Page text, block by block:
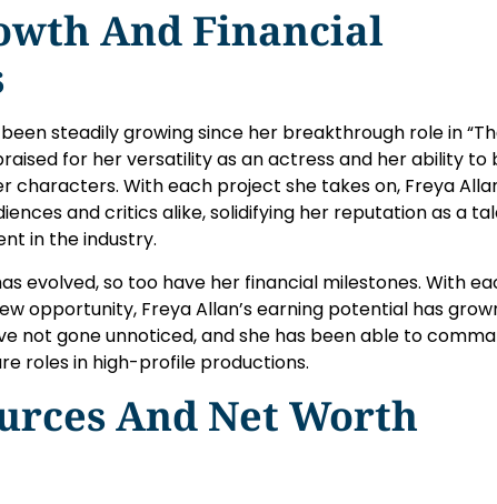
And Financial
steadily growing since her breakthrough role in
for her versatility as an actress and her ability to
characters. With each project she takes on, Freya
and critics alike, solidifying her reputation as a
in the industry.
evolved, so too have her financial milestones. With
opportunity, Freya Allan’s earning potential has
not gone unnoticed, and she has been able to
roles in high-profile productions.
And Net Worth